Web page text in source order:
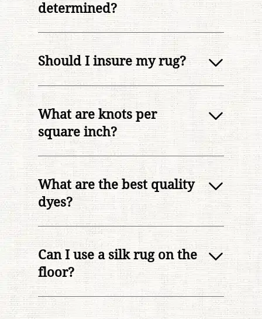
determined?
Should I insure my rug?
What are knots per
square inch?
What are the best quality
dyes?
Can I use a silk rug on the
floor?